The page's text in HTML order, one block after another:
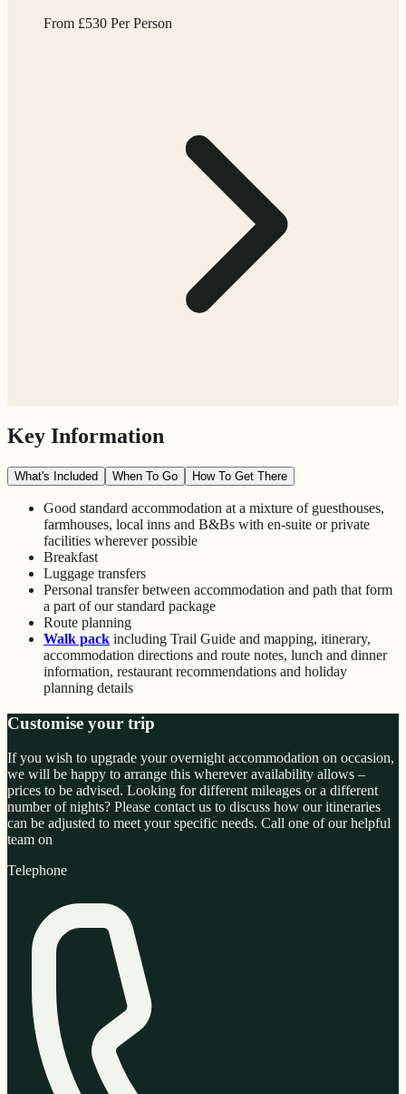
From £530 Per Person
Key Information
What's Included When To Go How To Get There
Good standard accommodation at a mixture of guesthouses,
farmhouses, local inns and B&Bs with en-suite or private
facilities wherever possible
Breakfast
Luggage transfers
Personal transfer between accommodation and path that form
a part of our standard package
Route planning
Walk pack including Trail Guide and mapping, itinerary,
accommodation directions and route notes, lunch and dinner
information, restaurant recommendations and holiday
planning details
Customise your trip
If you wish to upgrade your overnight accommodation on occasion,
we will be happy to arrange this wherever availability allows –
prices to be advised. Looking for different mileages or a different
number of nights? Please contact us to discuss how our itineraries
can be adjusted to meet your specific needs. Call one of our helpful
team on
Telephone